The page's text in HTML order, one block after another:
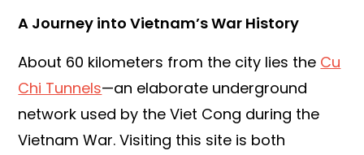
A Journey into Vietnam’s War History
About 60 kilometers from the city lies the Cu
Chi Tunnels—an elaborate underground
network used by the Viet Cong during the
Vietnam War. Visiting this site is both